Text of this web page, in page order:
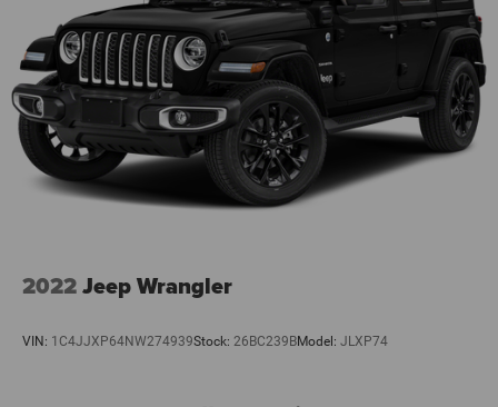
2022Jeep Wrangler
VIN: 1C4JJXP64NW274939Stock: 26BC239BModel: JLXP74